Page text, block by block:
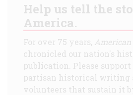
Help us tell the
America.
For over 75 years,
chronicled our nation's
publication. Please
partisan historical writing
volunteers that sustain it